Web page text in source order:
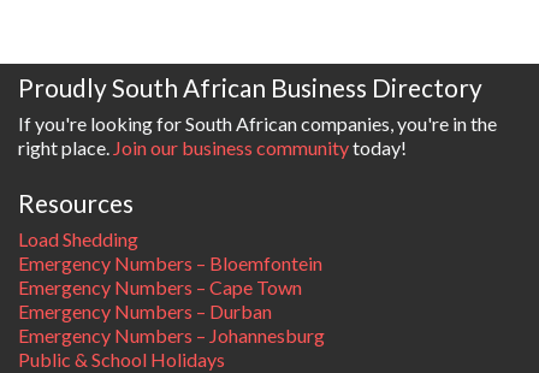
Proudly South African Business Directory
If you're looking for South African companies, you're in the
right place. Join our business communitytoday!
Resources
Load Shedding
Emergency Numbers – Bloemfontein
Emergency Numbers – Cape Town
Emergency Numbers – Durban
Emergency Numbers – Johannesburg
Public & School Holidays